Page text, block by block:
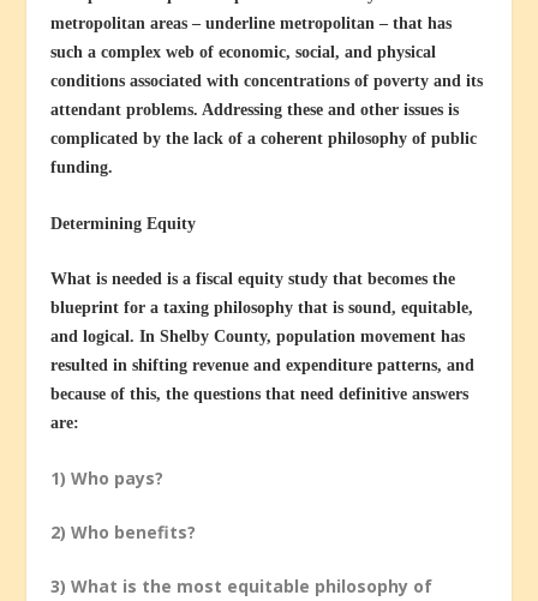
metropolitan areas – underline metropolitan – that has
such a complex web of economic, social, and physical
conditions associated with concentrations of poverty and its
attendant problems. Addressing these and other issues is
complicated by the lack of a coherent philosophy of public
funding.
Determining Equity
What is needed is a fiscal equity study that becomes the
blueprint for a taxing philosophy that is sound, equitable,
and logical. In Shelby County, population movement has
resulted in shifting revenue and expenditure patterns, and
because of this, the questions that need definitive answers
are:
1) Who pays?
2) Who benefits?
3) What is the most equitable philosophy of